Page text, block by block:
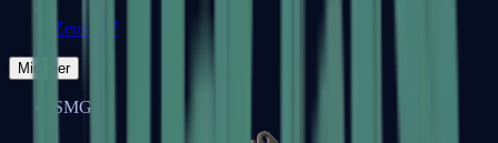
Zeus x27
Mid-Tier
SMGs